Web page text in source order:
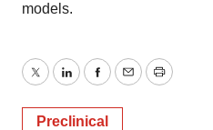
models.
TwitterLinkedInFacebook
EmailPrint
Preclinical